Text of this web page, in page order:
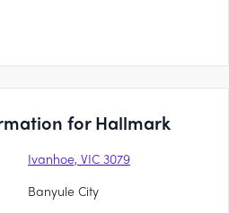
for Hallmark
Ivanhoe, VIC 3079
Banyule City